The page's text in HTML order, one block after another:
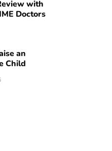
with
Doctors
an
Child